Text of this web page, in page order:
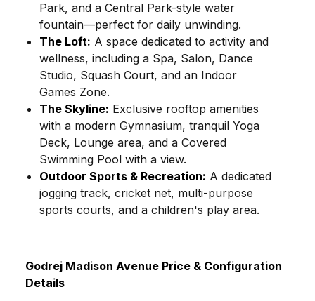
Park, and a Central Park-style water
fountain—perfect for daily unwinding.
The Loft: A space dedicated to activity and
wellness, including a Spa, Salon, Dance
Studio, Squash Court, and an Indoor
Games Zone.
The Skyline: Exclusive rooftop amenities
with a modern Gymnasium, tranquil Yoga
Deck, Lounge area, and a Covered
Swimming Pool with a view.
Outdoor Sports & Recreation: A dedicated
jogging track, cricket net, multi-purpose
sports courts, and a children's play area.
Godrej Madison Avenue Price & Configuration
Details